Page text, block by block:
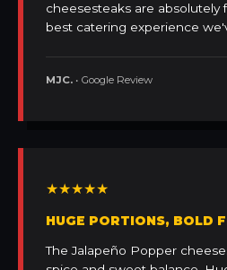
cheesesteaks are absolutely
best catering experience
MJC. • Google Review
★★★★★
HUGE PORTIONS, BOLD
The Jalapeño Popper